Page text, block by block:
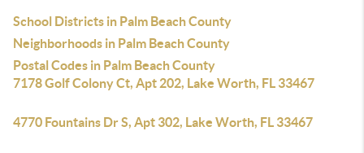
School Districts in Palm Beach County
Neighborhoods in Palm Beach County
Postal Codes in Palm Beach County
7178 Golf Colony Ct, Apt 202, Lake Worth, FL 33467
4770 Fountains Dr S, Apt 302, Lake Worth, FL 33467